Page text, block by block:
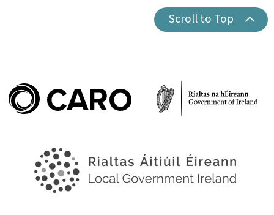
Scroll to Top